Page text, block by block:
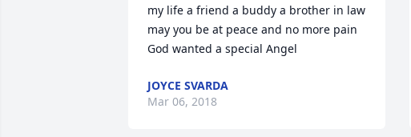
my life a friend a buddy a brother in law
may you be at peace and no more pain
God wanted a special Angel
JOYCE SVARDA
Mar 06, 2018